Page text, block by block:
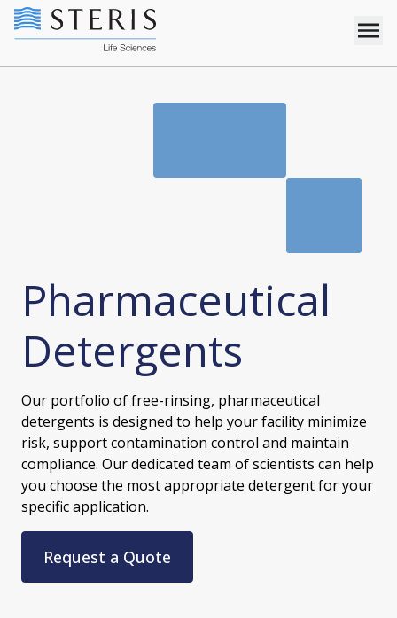
Pharmaceutical
Detergents
Our portfolio of free-rinsing, pharmaceutical
detergents is designed to help your facility minimize
risk, support contamination control and maintain
compliance. Our dedicated team of scientists can help
you choose the most appropriate detergent for your
specific application.
Request a Quote